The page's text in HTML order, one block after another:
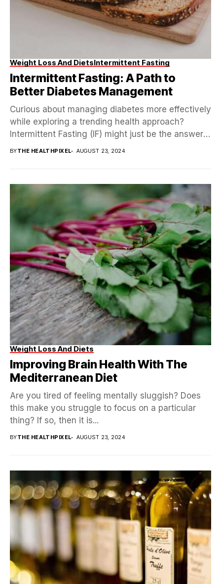
Weight Loss And DietsIntermittent Fasting
Intermittent Fasting: A Path to
Better Diabetes Management
Curious about managing diabetes more effectively
while exploring a trending health approach?
Intermittent Fasting (IF) might just be the answer!
Picture a method...
BYTHE HEALTHPIXEL AUGUST 23, 2024
Weight Loss And Diets
Improving Brain Health With The
Mediterranean Diet
Are you tired of feeling mentally sluggish? Does
this make you struggle to focus on a particular
thing? If so, then it is...
BYTHE HEALTHPIXEL AUGUST 23, 2024